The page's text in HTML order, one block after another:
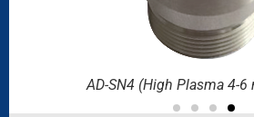
AD-SN4 (High Plasma 4-